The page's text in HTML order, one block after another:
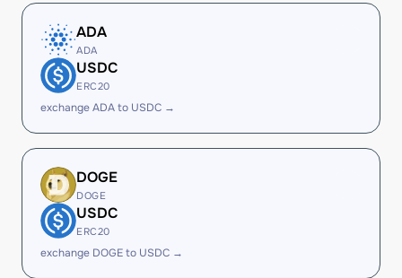
ADA
ADA
USDC
ERC20
exchange ADA to USDC →
DOGE
DOGE
USDC
ERC20
exchange DOGE to USDC →